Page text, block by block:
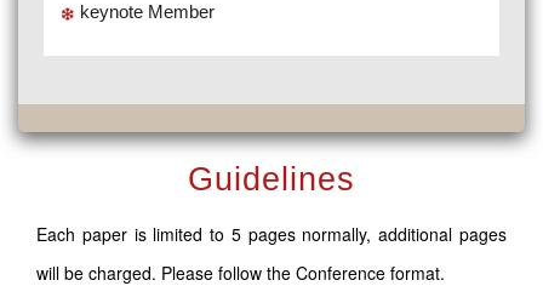
keynote Member
Guidelines
Each paper is limited to 5 pages normally, additional pages
will be charged. Please follow the Conference format.